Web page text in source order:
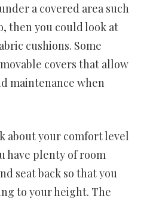
a covered area such
then you could look at
cushions. Some
covers that allow
maintenance when
about your comfort level
have plenty of room
seat back so that you
to your height. The